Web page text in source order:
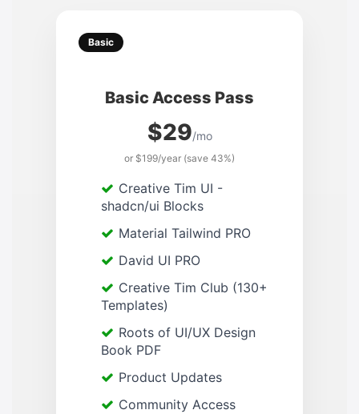
Basic
Basic Access Pass
$29/mo
or $199/year (save 43%)
Creative Tim UI -
shadcn/ui Blocks
Material Tailwind PRO
David UI PRO
Creative Tim Club (130+
Templates)
Roots of UI/UX Design
Book PDF
Product Updates
Community Access